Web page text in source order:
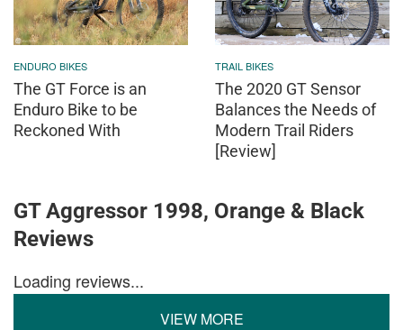
ENDURO BIKES
The GT Force is an
Enduro Bike to be
Reckoned With
TRAIL BIKES
The 2020 GT Sensor
Balances the Needs of
Modern Trail Riders
[Review]
GT Aggressor 1998, Orange & Black
Reviews
Loading reviews...
VIEW MORE